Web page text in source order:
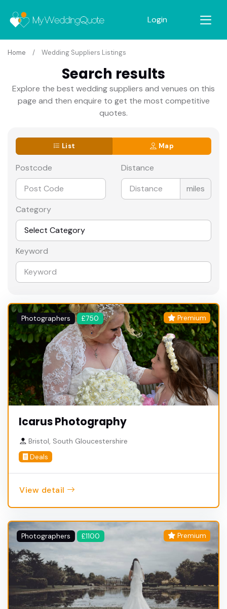
Login
Home Wedding Suppliers Listings
Search results
Explore the best wedding suppliers and venues on this
page and then enquire to get the most competitive
quotes.
List Map
Postcode
Distance
miles
Category
Keyword
Photographers £750 Premium
Icarus Photography
Bristol, South Gloucestershire
Deals
View detail
Photographers £1100 Premium